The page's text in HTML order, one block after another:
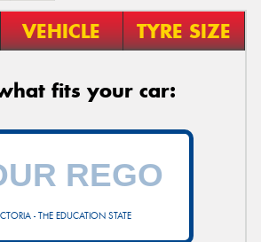
VEHICLE TYRE SIZE
fits your car:
- THE EDUCATION STATE